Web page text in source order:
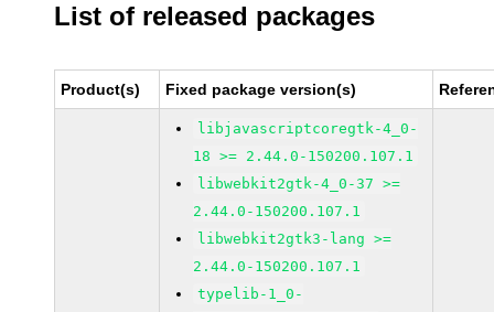
List of released packages
Product(s) Fixed package version(s)
libjavascriptcoregtk-4_0-
18 >= 2.44.0-150200.107.1
libwebkit2gtk-4_0-37 >=
2.44.0-150200.107.1
libwebkit2gtk3-lang >=
2.44.0-150200.107.1
typelib-1_0-